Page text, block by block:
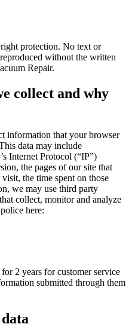
protection. No text or
without the written
Repair.
collect and why
information that your browser
data may include
Internet Protocol (“IP”)
the pages of our site that
the time spent on those
we may use third party
collect, monitor and analyze
here:
2 years for customer service
submitted through them